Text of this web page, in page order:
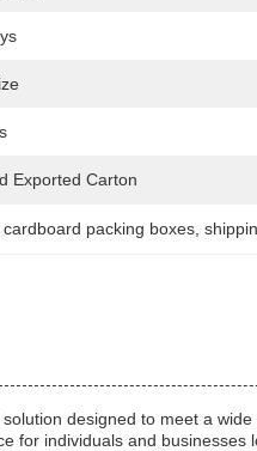
Exported Carton
packing boxes
designed to meet a
for individuals and